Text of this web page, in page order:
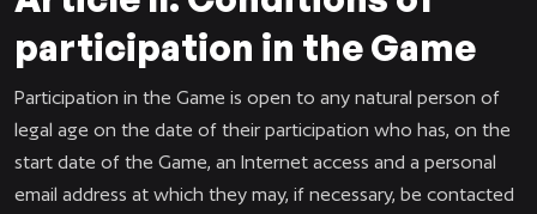
participation in the Game
Participation in the Game is open to any natural person of
legal age on the date of their participation who has, on the
start date of the Game, an Internet access and a personal
email address at which they may, if necessary, be contacted